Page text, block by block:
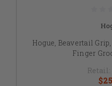
Hogue, Beavertail
Finger
Retail: